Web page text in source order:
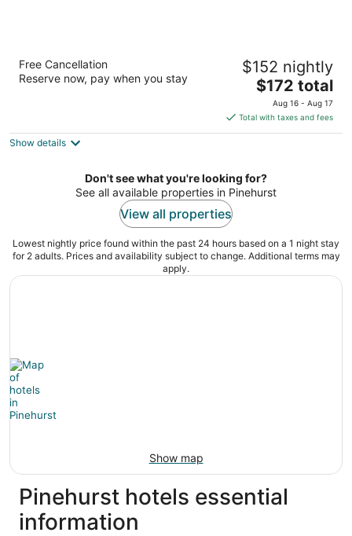
Homewood Suites by Hilton Olmsted Village
(near Pinehurst)
5
Free Cancellation
Reserve now, pay when you stay
$152 nightly
The
price
is
$172
night
$172 total
Aug 16 - Aug 17
Total with taxes and fees
Show details
Don't see what you're looking for?
See all available properties in Pinehurst
View all properties
Lowest nightly price found within the past 24 hours based on a 1 night stay
for 2 adults. Prices and availability subject to change. Additional terms may
apply.
Show map
Pinehurst hotels essential
information